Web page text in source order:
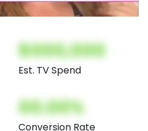
$000,000
Est. TV Spend
00.00%
Conversion Rate